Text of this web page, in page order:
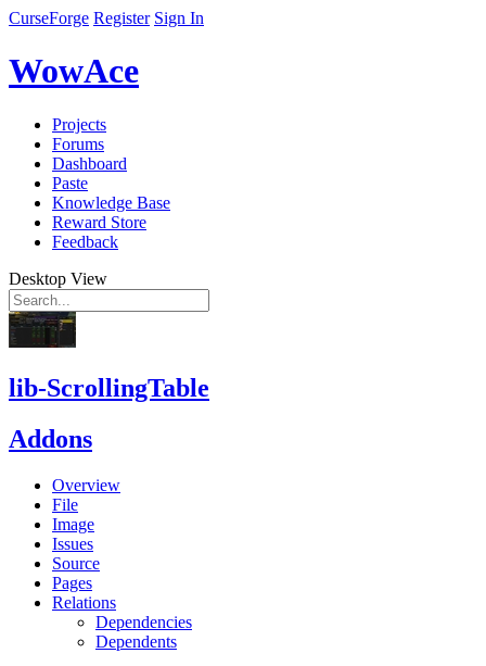
CurseForge Register Sign In
WowAce
Projects
Forums
Dashboard
Paste
Knowledge Base
Reward Store
Feedback
Desktop View
lib-ScrollingTable
Addons
Overview
File
Image
Issues
Source
Pages
Relations
Dependencies
Dependents